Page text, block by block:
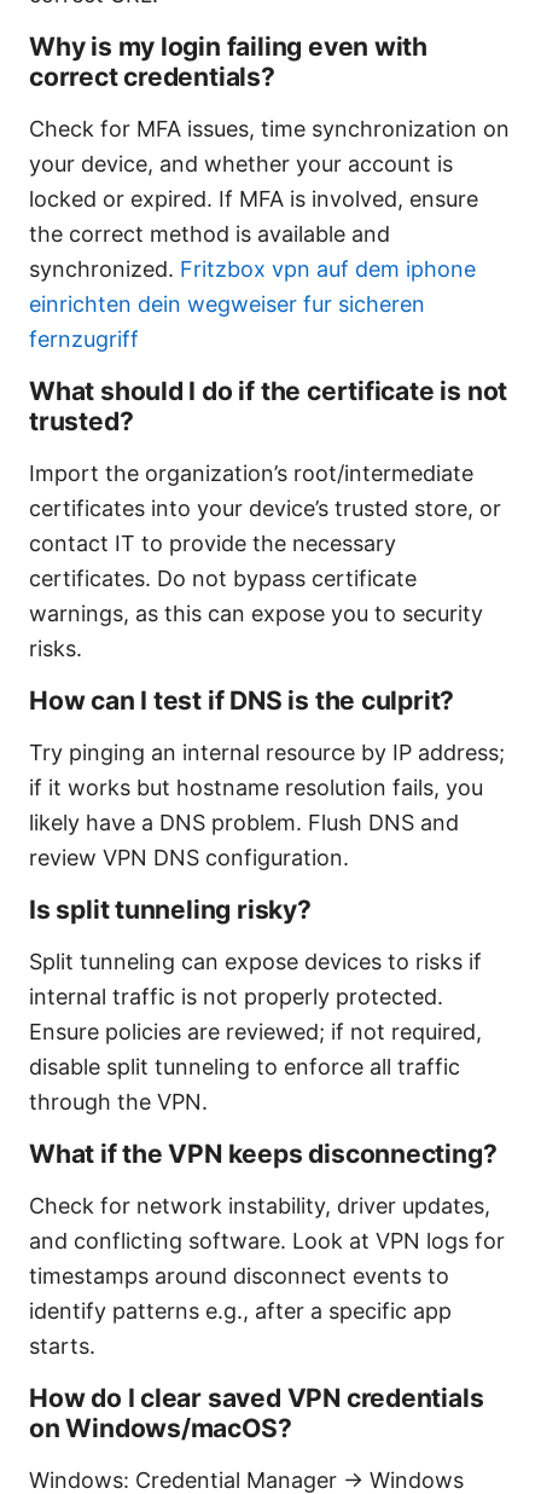
Why is my login failing even with
correct credentials?
Check for MFA issues, time synchronization on
your device, and whether your account is
locked or expired. If MFA is involved, ensure
the correct method is available and
synchronized. Fritzbox vpn auf dem iphone
einrichten dein wegweiser fur sicheren
fernzugriff
What should I do if the certificate is not
trusted?
Import the organization’s root/intermediate
certificates into your device’s trusted store, or
contact IT to provide the necessary
certificates. Do not bypass certificate
warnings, as this can expose you to security
risks.
How can I test if DNS is the culprit?
Try pinging an internal resource by IP address;
if it works but hostname resolution fails, you
likely have a DNS problem. Flush DNS and
review VPN DNS configuration.
Is split tunneling risky?
Split tunneling can expose devices to risks if
internal traffic is not properly protected.
Ensure policies are reviewed; if not required,
disable split tunneling to enforce all traffic
through the VPN.
What if the VPN keeps disconnecting?
Check for network instability, driver updates,
and conflicting software. Look at VPN logs for
timestamps around disconnect events to
identify patterns e.g., after a specific app
starts.
How do I clear saved VPN credentials
on Windows/macOS?
Windows: Credential Manager -> Windows